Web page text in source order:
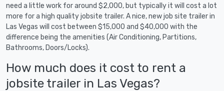
need a little work for around $2,000, but typically it will cost a lot
more for a high quality jobsite trailer. A nice, new job site trailer in
Las Vegas will cost between $15,000 and $40,000 with the
difference being the amenities (Air Conditioning, Partitions,
Bathrooms, Doors/Locks).
How much does it cost to rent a
jobsite trailer in Las Vegas?